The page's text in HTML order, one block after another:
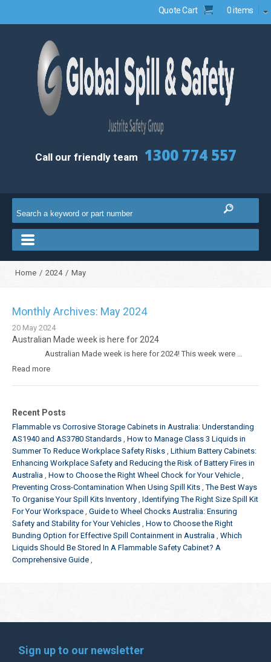
Quote Cart 0 items
Call our friendly team 1300 774 557
Home / 2024 / May
Monthly Archives: May 2024
20 May 2024
Australian Made week is here for 2024
Australian Made week is here for 2024! This week were …
Read more
Recent Posts
Flammable vs Corrosive Storage Cabinets in Australia: Understanding
AS1940 and AS3780 Standards How to Manage Class 3 Liquids in
Summer To Reduce Workplace Safety Risks Lithium Battery Cabinets:
Enhancing Workplace Safety and Reducing the Risk of Battery Fires in
Australia How to Choose the Right Wheel Chock for Your Vehicle
Preventing Cross-Contamination When Using Spill Kits The Best Ways
To Organise Your Spill Kits Inventory Identifying The Right Size Spill Kit
For Your Workspace Guide to Wheel Chocks Australia: Ensuring
Safety and Stability for Your Vehicles How to Choose the Right
Bunding Option for Effective Spill Containment in Australia Which
Liquids Should Be Stored In A Flammable Safety Cabinet? A
Comprehensive Guide
Sign up to our newsletter